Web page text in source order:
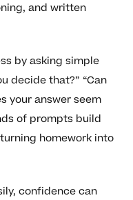
and written
by asking simple
decide that?” “Can
your answer seem
of prompts build
homework into
confidence can